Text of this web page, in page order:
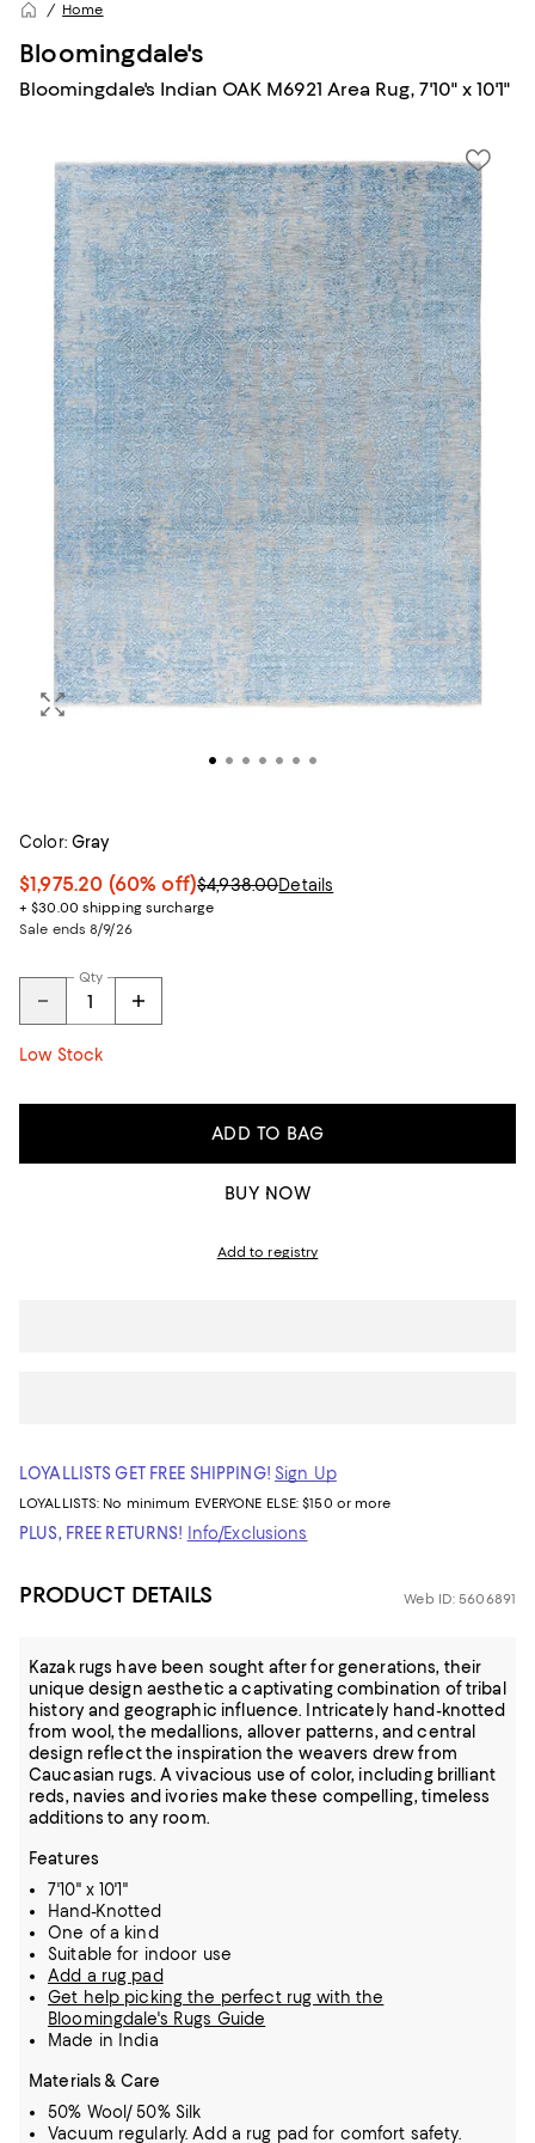
Home
Bloomingdale's
Bloomingdale's Indian OAK M6921 Area Rug, 7'10" x 10'1"
Color: Gray
$1,975.20 (60% off)$4,938.00Details
+ $30.00 shipping surcharge
Sale ends 8/9/26
Qty
Low Stock
ADD TO BAG
BUY NOW
Add to registry
LOYALLISTS GET FREE SHIPPING! Sign Up
LOYALLISTS: No minimum EVERYONE ELSE: $150 or more
PLUS, FREE RETURNS! Info/Exclusions
PRODUCT DETAILS Web ID: 5606891
Kazak rugs have been sought after for generations, their
unique design aesthetic a captivating combination of tribal
history and geographic influence. Intricately hand-knotted
from wool, the medallions, allover patterns, and central
design reflect the inspiration the weavers drew from
Caucasian rugs. A vivacious use of color, including brilliant
reds, navies and ivories make these compelling, timeless
additions to any room.
Features
7'10" x 10'1"
Hand-Knotted
One of a kind
Suitable for indoor use
Add a rug pad
Get help picking the perfect rug with the
Bloomingdale's Rugs Guide
Made in India
Materials & Care
50% Wool/ 50% Silk
Vacuum regularly. Add a rug pad for comfort safety.